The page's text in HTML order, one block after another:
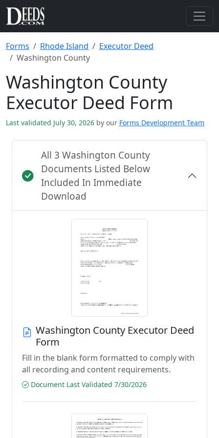
Forms Rhode Island
Executor Deed
Washington County
Washington County
Executor Deed Form
Last validated July 30, 2026 by our Forms Development Team
All 3 Washington County
Documents Listed Below
Included In Immediate
Download
Washington County Executor Deed
Form
Fill in the blank form formatted to comply with
all recording and content requirements.
Document Last Validated 7/30/2026